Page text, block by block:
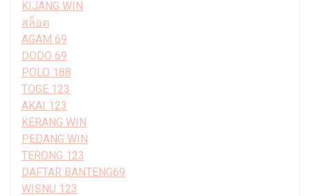
KIJANG WIN
สล็อต
AGAM 69
DODO 69
POLO 188
TOGE 123
AKAI 123
KERANG WIN
PEDANG WIN
TERONG 123
DAFTAR BANTENG69
WISNU 123